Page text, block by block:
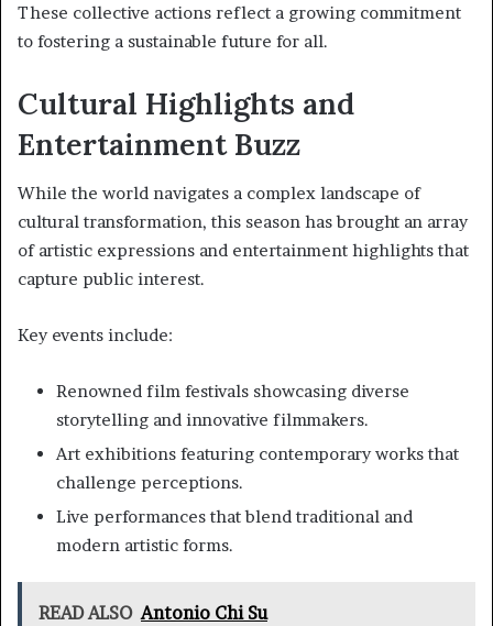
These collective actions reflect a growing commitment
to fostering a sustainable future for all.
Cultural Highlights and
Entertainment Buzz
While the world navigates a complex landscape of
cultural transformation, this season has brought an array
of artistic expressions and entertainment highlights that
capture public interest.
Key events include:
Renowned film festivals showcasing diverse
storytelling and innovative filmmakers.
Art exhibitions featuring contemporary works that
challenge perceptions.
Live performances that blend traditional and
modern artistic forms.
READ ALSO Antonio Chi Su